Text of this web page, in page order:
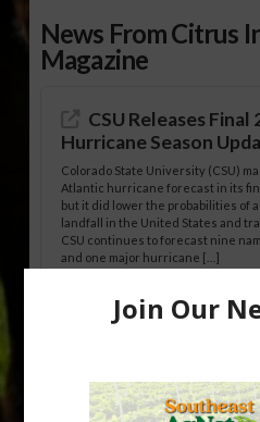
News From Citrus
Magazine
CSU Releases
Hurricane Season
Colorado State University (CSU)
Atlantic hurricane forecast in its
but it did lower the probabilities of
landfall in the United States and
CSU continues to forecast nine
and one major hurricane […]
Australian Growers
New Australian research reveals
being squeezed out of junior
increasingly being replaced by